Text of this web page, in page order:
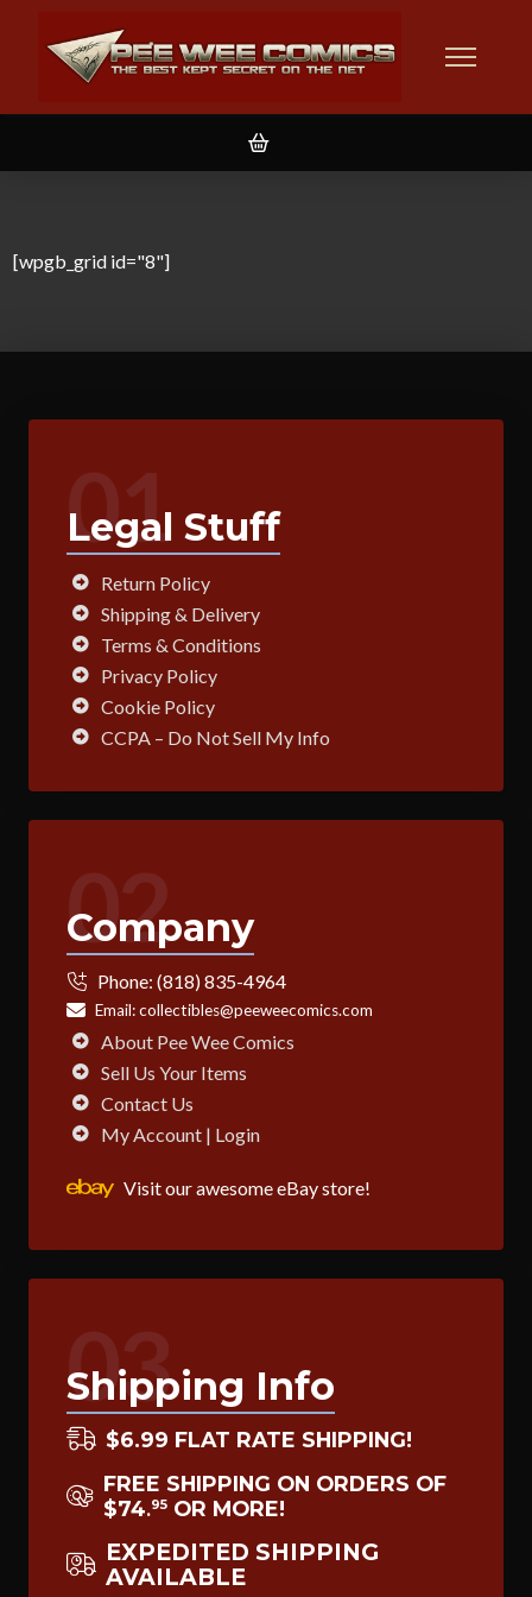
[wpgb_grid id="8"]
01
Legal Stuff
Return Policy
Shipping & Delivery
Terms & Conditions
Privacy Policy
Cookie Policy
CCPA – Do Not Sell My Info
02
Company
Phone: (818) 835-4964
Email:collectibles@peeweecomics.com
About Pee Wee Comics
Sell Us Your Items
Contact Us
My Account | Login
Visit our awesome eBay store!
03
Shipping Info
$6.99 FLAT RATE SHIPPING!
FREE SHIPPING ON ORDERS OF
$74.95 OR MORE!
EXPEDITED SHIPPING
AVAILABLE